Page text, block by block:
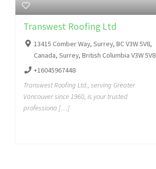
Transwest Roofing Ltd
13415 Comber Way, Surrey, BC V3W 5V8,
Canada, Surrey, British Columbia V3W 5V8
+16045967448
Transwest Roofing Ltd., serving Greater
Vancouver since 1960, is your trusted
professiona […]